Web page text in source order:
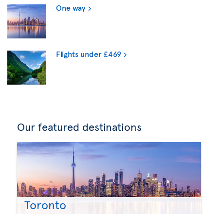
One way
Flights under £469
Our featured destinations
Toronto